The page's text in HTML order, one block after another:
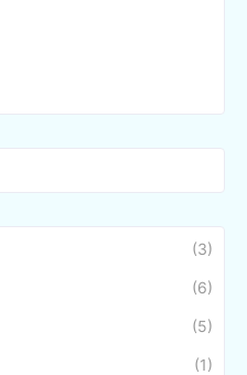
(3)
(6)
(5)
(1)